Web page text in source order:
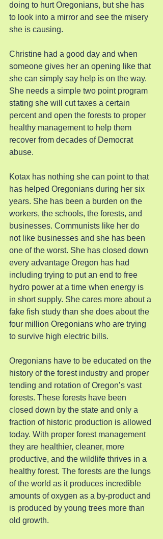
doing to hurt Oregonians, but she has
to look into a mirror and see the misery
she is causing.
Christine had a good day and when
someone gives her an opening like that
she can simply say help is on the way.
She needs a simple two point program
stating she will cut taxes a certain
percent and open the forests to proper
healthy management to help them
recover from decades of Democrat
abuse.
Kotax has nothing she can point to that
has helped Oregonians during her six
years. She has been a burden on the
workers, the schools, the forests, and
businesses. Communists like her do
not like businesses and she has been
one of the worst. She has closed down
every advantage Oregon has had
including trying to put an end to free
hydro power at a time when energy is
in short supply. She cares more about a
fake fish study than she does about the
four million Oregonians who are trying
to survive high electric bills.
Oregonians have to be educated on the
history of the forest industry and proper
tending and rotation of Oregon’s vast
forests. These forests have been
closed down by the state and only a
fraction of historic production is allowed
today. With proper forest management
they are healthier, cleaner, more
productive, and the wildlife thrives in a
healthy forest. The forests are the lungs
of the world as it produces incredible
amounts of oxygen as a by-product and
is produced by young trees more than
old growth.